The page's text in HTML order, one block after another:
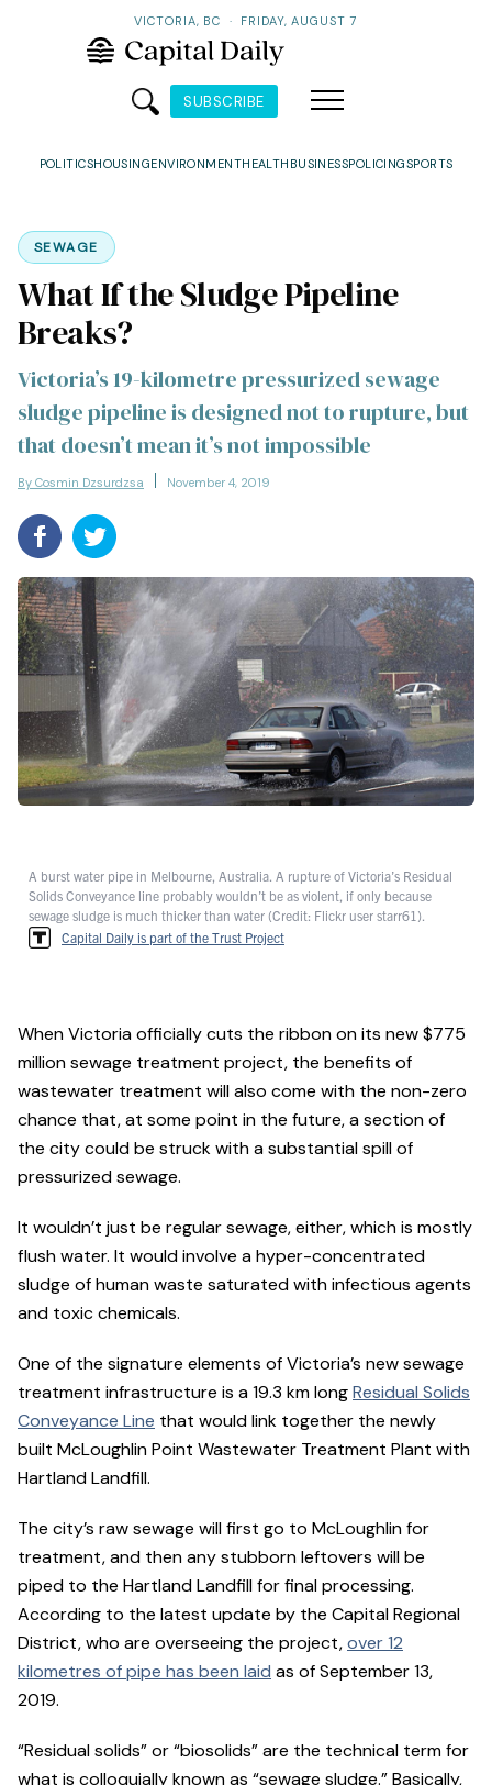
VICTORIA, BC · FRIDAY, AUGUST 7
SUBSCRIBE
POLITICSHOUSINGENVIRONMENTHEALTH BUSINESSPOLICINGSPORTS
SEWAGE
What If the Sludge Pipeline
Breaks?
Victoria’s 19-kilometre pressurized sewage
sludge pipeline is designed not to rupture, but
that doesn’t mean it’s not impossible
By Cosmin Dzsurdzsa November 4, 2019
A burst water pipe in Melbourne, Australia. A rupture of Victoria’s Residual
Solids Conveyance line probably wouldn’t be as violent, if only because
sewage sludge is much thicker than water (Credit: Flickr user starr61).
Capital Daily is part of the Trust Project
When Victoria officially cuts the ribbon on its new $775
million sewage treatment project, the benefits of
wastewater treatment will also come with the non-zero
chance that, at some point in the future, a section of
the city could be struck with a substantial spill of
pressurized sewage.
It wouldn’t just be regular sewage, either, which is mostly
flush water. It would involve a hyper-concentrated
sludge of human waste saturated with infectious agents
and toxic chemicals.
One of the signature elements of Victoria’s new sewage
treatment infrastructure is a 19.3 km longResidual Solids
Conveyance Line that would link together the newly
built McLoughlin Point Wastewater Treatment Plant with
Hartland Landfill.
The city’s raw sewage will first go to McLoughlin for
treatment, and then any stubborn leftovers will be
piped to the Hartland Landfill for final processing.
According to the latest update by the Capital Regional
District, who are overseeing the project,over 12
kilometres of pipe has been laid as of September 13,
2019.
“Residual solids” or “biosolids” are the technical term for
what is colloquially known as “sewage sludge.” Basically,